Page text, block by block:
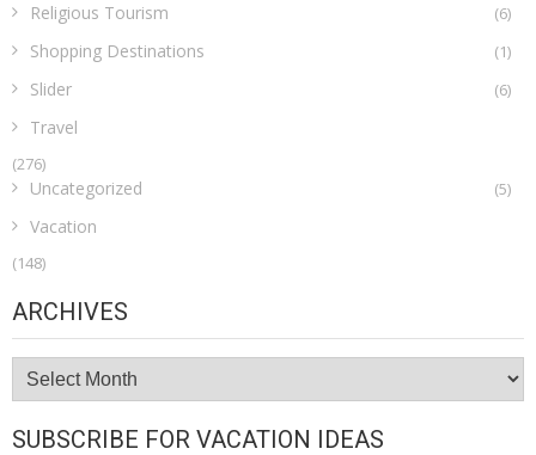
Religious Tourism (6)
Shopping Destinations (1)
Slider (6)
Travel
(276)
Uncategorized (5)
Vacation
(148)
ARCHIVES
Archives
SUBSCRIBE FOR VACATION IDEAS